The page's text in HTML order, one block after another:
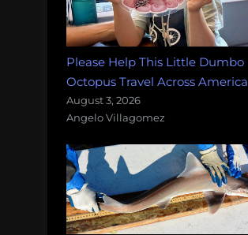
Please Help This Little Dumbo
Octopus Travel Across America
August 3, 2026
Angelo Villagomez